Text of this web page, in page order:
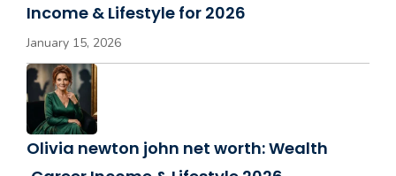
Income & Lifestyle for 2026
January 15, 2026
Olivia newton john net worth: Wealth